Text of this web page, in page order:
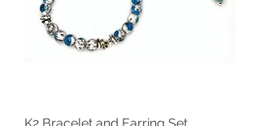
K2 Bracelet and Earring Set